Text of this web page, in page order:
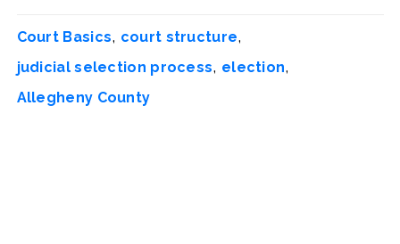
Court Basics, court structure,
judicial selection process, election,
Allegheny County